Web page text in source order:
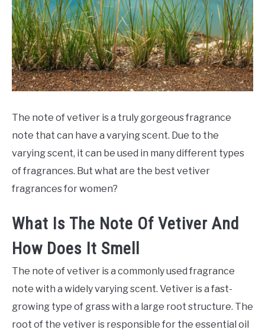
SCENTED CANDLES
FRAGRANCES SIMILAR TO
The note of vetiver is a truly gorgeous fragrance
note that can have a varying scent. Due to the
varying scent, it can be used in many different types
of fragrances. But what are the best vetiver
fragrances for women?
What Is The Note Of Vetiver And
How Does It Smell
The note of vetiver is a commonly used fragrance
note with a widely varying scent. Vetiver is a fast-
growing type of grass with a large root structure. The
root of the vetiver is responsible for the essential oil